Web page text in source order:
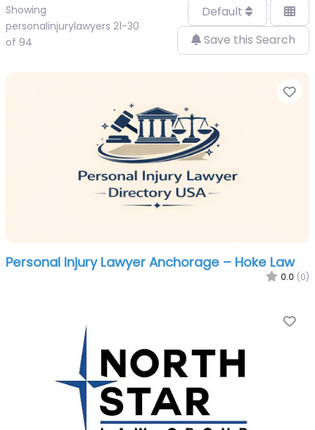
Showing
personalinjurylawyers 21-30
of 94
Default
Save this Search
Personal Injury Lawyer Anchorage – Hoke Law
0.0 (0)